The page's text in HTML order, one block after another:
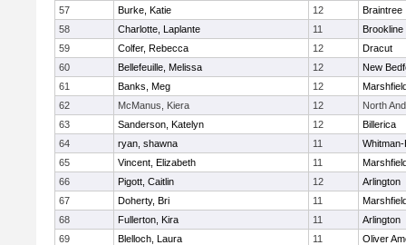
57
Burke, Katie 12
Braintree
58
Charlotte, Laplante 11
Brookline
59
Colfer, Rebecca 12
Dracut
60
Bellefeuille, Melissa 12
New
61
Banks, Meg 12
62
McManus, Kiera 12
North
63
Sanderson, Katelyn 12
Billerica
64
ryan, shawna 11
65
Vincent, Elizabeth 11
66
Pigott, Caitlin 12
Arlington
67
Doherty, Bri 11
68
Fullerton, Kira 11
Arlington
69
Blelloch, Laura 11
Oliver